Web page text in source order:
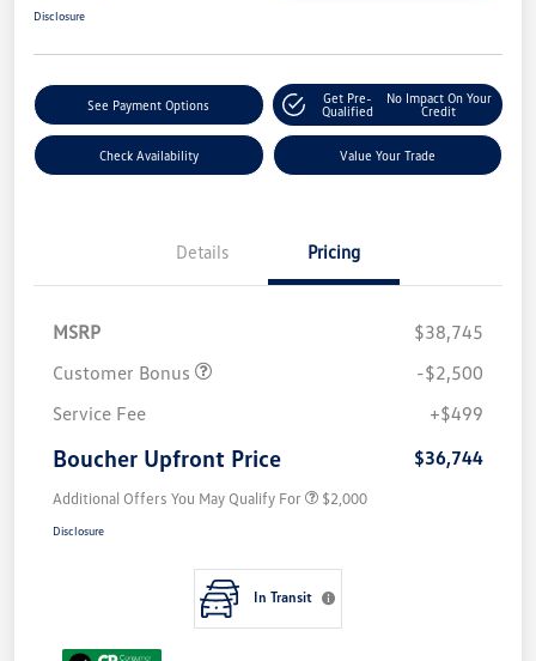
Disclosure
See Payment Options
Get Pre-
Qualified
No Impact On Your
Credit
Check Availability Value Your Trade
Details Pricing
MSRP
$38,745
Customer Bonus
-$2,500
Service Fee
+$499
Boucher Upfront Price $36,744
Additional Offers You May Qualify For $2,000
Disclosure
In Transit